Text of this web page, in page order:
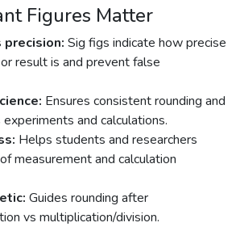
Figures Matter
precision: Sig figs indicate how precise
result is and prevent false
Ensures consistent rounding and
and calculations.
Helps students and researchers
measurement and calculation
Guides rounding after
vs multiplication/division.